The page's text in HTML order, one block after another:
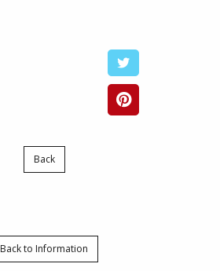
Back
Back to Information